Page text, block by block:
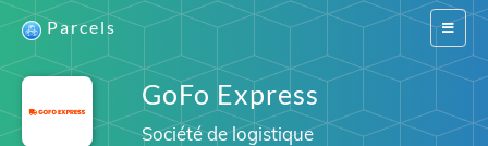
Switch
Parcels
GoFo Express
Société de logistique